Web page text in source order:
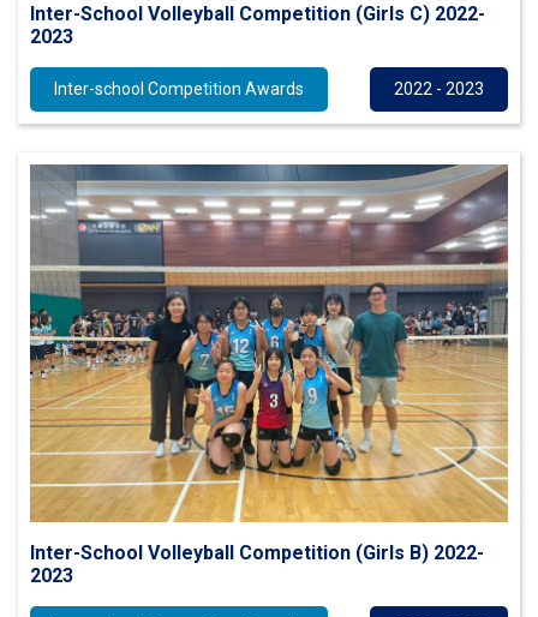
Inter-School Volleyball Competition (Girls C) 2022-
2023
Inter-school Competition Awards 2022 - 2023
Inter-School Volleyball Competition (Girls B) 2022-
2023